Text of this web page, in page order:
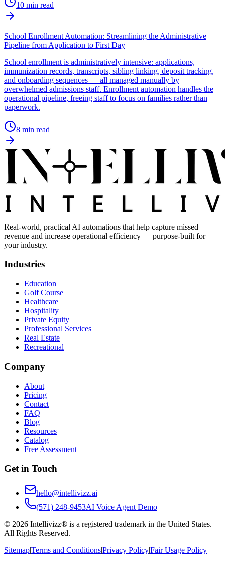
10 min read
School Enrollment Automation: Streamlining the Administrative
Pipeline from Application to First Day
School enrollment is administratively intensive: applications,
immunization records, transcripts, sibling linking, deposit tracking,
and onboarding sequences — all managed manually by
overwhelmed admissions staff. Enrollment automation handles the
operational pipeline, freeing staff to focus on families rather than
paperwork.
8 min read
Real-world, practical AI automations that help capture missed
revenue and increase operational efficiency — purpose-built for
your industry.
Industries
Education
Golf Course
Healthcare
Hospitality
Private Equity
Professional Services
Real Estate
Recreational
Company
About
Pricing
Contact
FAQ
Blog
Resources
Catalog
Free Assessment
Get in Touch
hello@intellivizz.ai
(571) 248-9453AI Voice Agent Demo
© 2026 Intellivizz® is a registered trademark in the United States.
All Rights Reserved.
Sitemap|Terms and Conditions|Privacy Policy|Fair Usage Policy